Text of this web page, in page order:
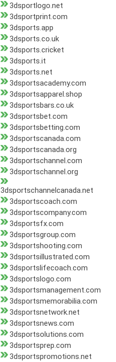
3dsportlogo.net
3dsportprint.com
3dsports.app
3dsports.co.uk
3dsports.cricket
3dsports.it
3dsports.net
3dsportsacademy.com
3dsportsapparel.shop
3dsportsbars.co.uk
3dsportsbet.com
3dsportsbetting.com
3dsportscanada.com
3dsportscanada.org
3dsportschannel.com
3dsportschannel.org
3dsportschannelcanada.net
3dsportscoach.com
3dsportscompany.com
3dsportsfx.com
3dsportsgroup.com
3dsportshooting.com
3dsportsillustrated.com
3dsportslifecoach.com
3dsportslogo.com
3dsportsmanagement.com
3dsportsmemorabilia.com
3dsportsnetwork.net
3dsportsnews.com
3dsportsolutions.com
3dsportsprep.com
3dsportspromotions.net